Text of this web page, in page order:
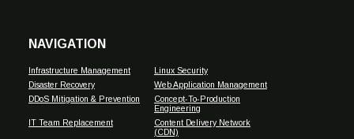
NAVIGATION
Infrastructure Management
Linux Security
Disaster Recovery
Web Application Management
DDoS Mitigation & Prevention
Concept-To-Production
Engineering
IT Team Replacement
Content Delivery Network
(CDN)